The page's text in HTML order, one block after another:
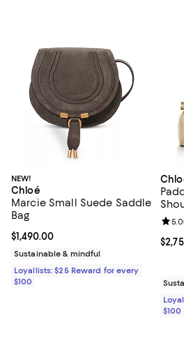
NEW!
Chloé
Marcie Small Suede Saddle
Bag
Current price $1,490.00; ;
$1,490.00
Sustainable & mindful
Loyallists: $25 Reward for every
$100
5.0
$100